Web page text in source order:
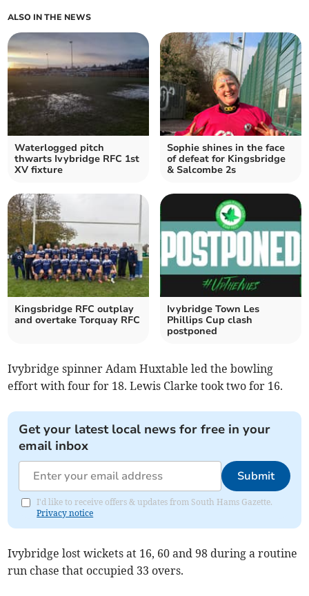
ALSO IN THE NEWS
Waterlogged pitch
thwarts Ivybridge RFC 1st
XV fixture
Sophie shines in the face
of defeat for Kingsbridge
& Salcombe 2s
Kingsbridge RFC outplay
and overtake Torquay RFC
Ivybridge Town Les
Phillips Cup clash
postponed
Ivybridge spinner Adam Huxtable led the bowling
effort with four for 18. Lewis Clarke took two for 16.
Get your latest local news for free in your
email inbox
Submit
I'd like to receive offers & updates from South Hams Gazette.
Privacy notice
Ivybridge lost wickets at 16, 60 and 98 during a routine
run chase that occupied 33 overs.